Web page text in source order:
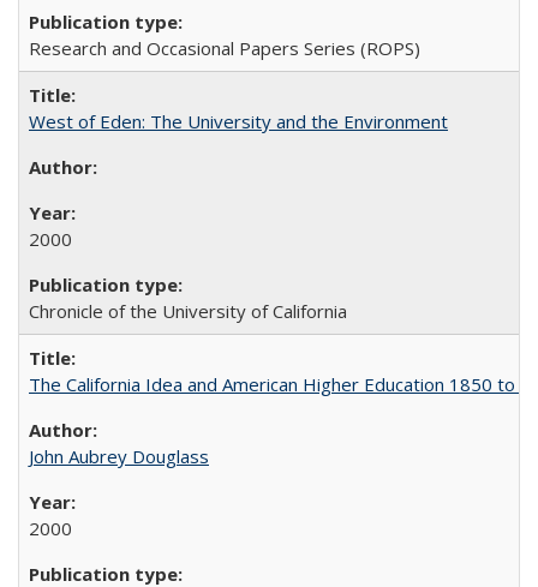
Research and Occasional Papers Series (ROPS)
West of Eden: The University and the Environment
2000
Chronicle of the University of California
The California Idea and American Higher Education 1850 to
John Aubrey Douglass
2000